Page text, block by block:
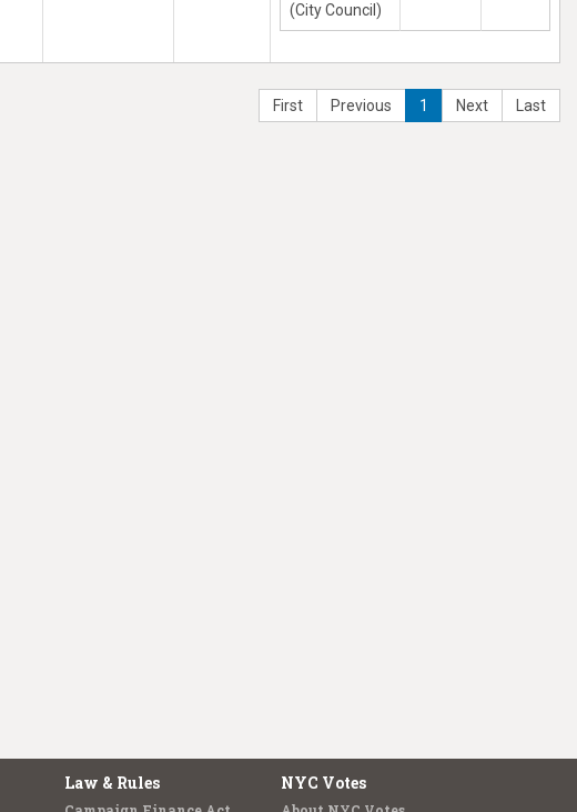
(City Council)
First Previous 1 Next Last
Law & Rules NYC Votes